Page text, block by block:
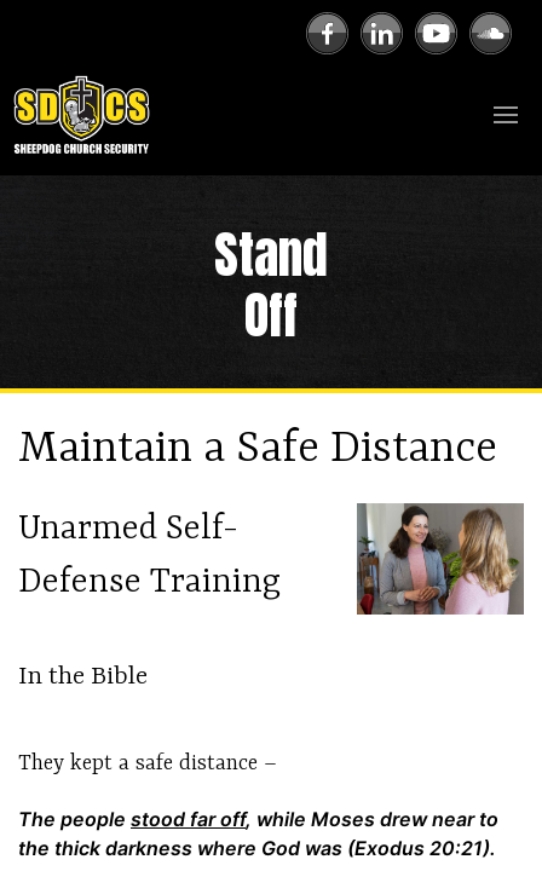
Stand
Off
Maintain a Safe Distance
Unarmed Self-
Defense Training
In the Bible
They kept a safe distance –
The people stood far off, while Moses drew near to
the thick darkness where God was (Exodus 20:21).